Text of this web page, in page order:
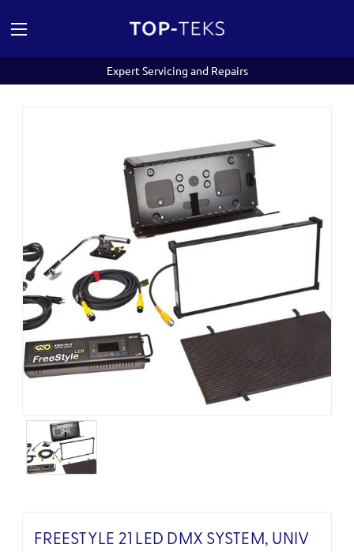
Expert Servicing and Repairs
FREESTYLE 21 LED DMX SYSTEM, UNIV